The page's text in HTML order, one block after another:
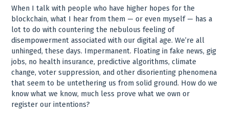
When I talk with people who have higher hopes for the
blockchain, what I hear from them — or even myself — has a
lot to do with countering the nebulous feeling of
disempowerment associated with our digital age. We’re all
unhinged, these days. Impermanent. Floating in fake news, gig
jobs, no health insurance, predictive algorithms, climate
change, voter suppression, and other disorienting phenomena
that seem to be untethering us from solid ground. How do we
know what we know, much less prove what we own or
register our intentions?